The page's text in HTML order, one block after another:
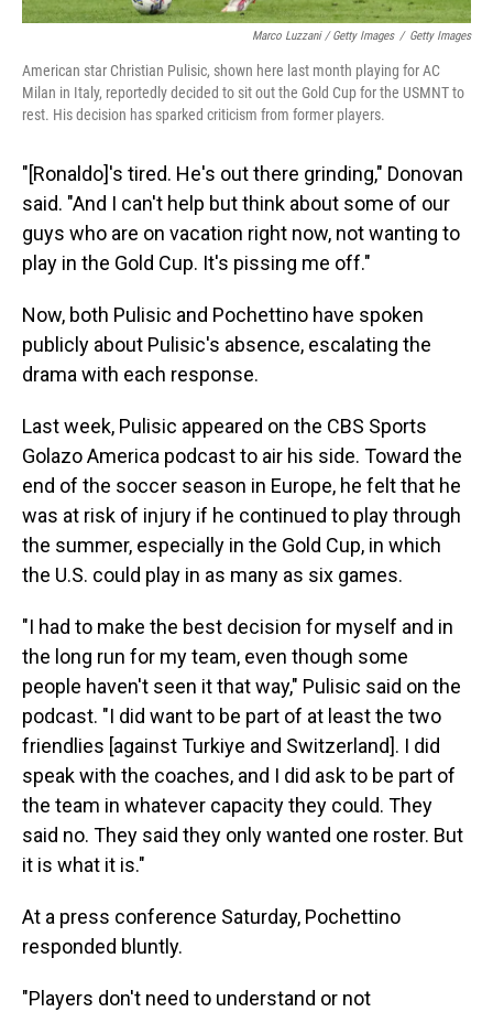
Marco Luzzani / Getty Images / Getty Images
American star Christian Pulisic, shown here last month playing for AC
Milan in Italy, reportedly decided to sit out the Gold Cup for the USMNT to
rest. His decision has sparked criticism from former players.
"[Ronaldo]'s tired. He's out there grinding," Donovan
said. "And I can't help but think about some of our
guys who are on vacation right now, not wanting to
play in the Gold Cup. It's pissing me off."
Now, both Pulisic and Pochettino have spoken
publicly about Pulisic's absence, escalating the
drama with each response.
Last week, Pulisic appeared on the CBS Sports
Golazo America podcast to air his side. Toward the
end of the soccer season in Europe, he felt that he
was at risk of injury if he continued to play through
the summer, especially in the Gold Cup, in which
the U.S. could play in as many as six games.
"I had to make the best decision for myself and in
the long run for my team, even though some
people haven't seen it that way," Pulisic said on the
podcast. "I did want to be part of at least the two
friendlies [against Turkiye and Switzerland]. I did
speak with the coaches, and I did ask to be part of
the team in whatever capacity they could. They
said no. They said they only wanted one roster. But
it is what it is."
At a press conference Saturday, Pochettino
responded bluntly.
"Players don't need to understand or not